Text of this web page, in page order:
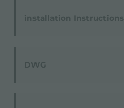
installation Instructions
DWG